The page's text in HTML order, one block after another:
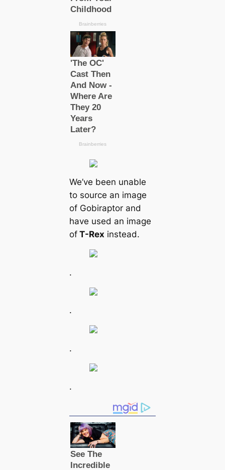
We’ve been unable
to source an image
of Gobiraptor and
have used an image
ofT-Rex instead.
.
.
.
.